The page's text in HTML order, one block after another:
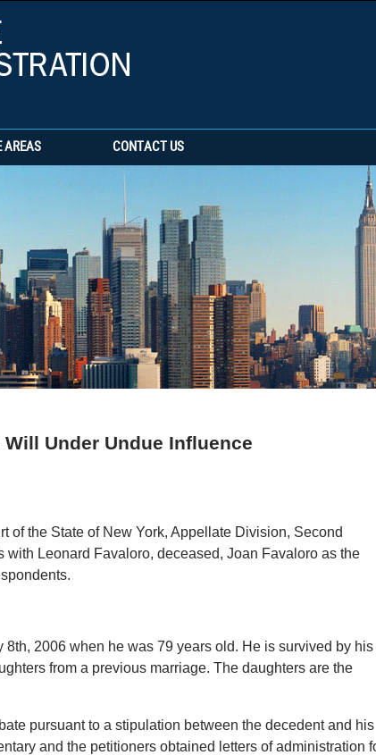
AREAS CONTACT US
Under Undue Influence
of the State of New York, Appellate Division, Second
with Leonard Favaloro, deceased, Joan Favaloro as the
2006 when he was 79 years old. He is survived by
from a previous marriage. The daughters are the
pursuant to a stipulation between the decedent and his
and the petitioners obtained letters of administration